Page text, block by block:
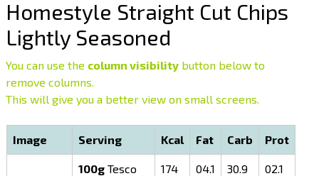
Homestyle Straight Cut Chips
Lightly Seasoned
You can use the column visibility button below to
remove columns.
This will give you a better view on small screens.
Image Serving Kcal Fat Carb Prot
100gTesco
174
04.1
30.9
02.1